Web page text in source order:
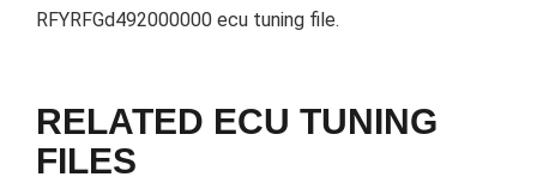
RFYRFGd492000000 ecu tuning file.
RELATED ECU TUNING
FILES